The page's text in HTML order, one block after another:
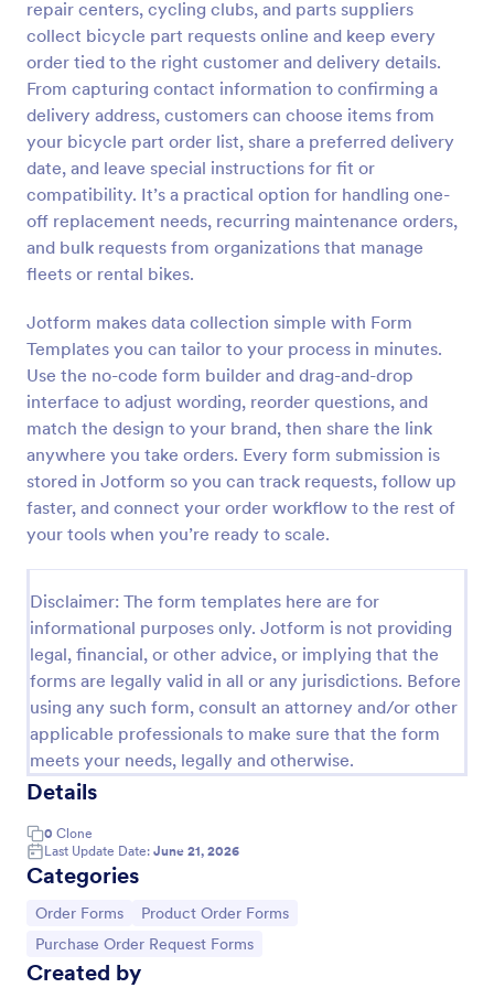
repair centers, cycling clubs, and parts suppliers
collect bicycle part requests online and keep every
order tied to the right customer and delivery details.
From capturing contact information to confirming a
delivery address, customers can choose items from
your bicycle part order list, share a preferred delivery
date, and leave special instructions for fit or
compatibility. It’s a practical option for handling one-
off replacement needs, recurring maintenance orders,
and bulk requests from organizations that manage
fleets or rental bikes.
Jotform makes data collection simple with Form
Templates you can tailor to your process in minutes.
Use the no-code form builder and drag-and-drop
interface to adjust wording, reorder questions, and
match the design to your brand, then share the link
anywhere you take orders. Every form submission is
stored in Jotform so you can track requests, follow up
faster, and connect your order workflow to the rest of
your tools when you’re ready to scale.
Disclaimer: The form templates here are for
informational purposes only. Jotform is not providing
legal, financial, or other advice, or implying that the
forms are legally valid in all or any jurisdictions. Before
using any such form, consult an attorney and/or other
applicable professionals to make sure that the form
meets your needs, legally and otherwise.
Details
0 Clone
Last Update Date: June 21, 2026
Categories
Go to Category:
Order Forms Go to Category:
Product Order Forms
Go to Category:
Purchase Order Request Forms
Created by
Preview
Custom Simple Order Form
Product ID, quantity and delivery instructions that
are needed. It can also be used as an inventory
order form for management purposes.
Go to Category:
E-commerce Forms
Use Template
Preview